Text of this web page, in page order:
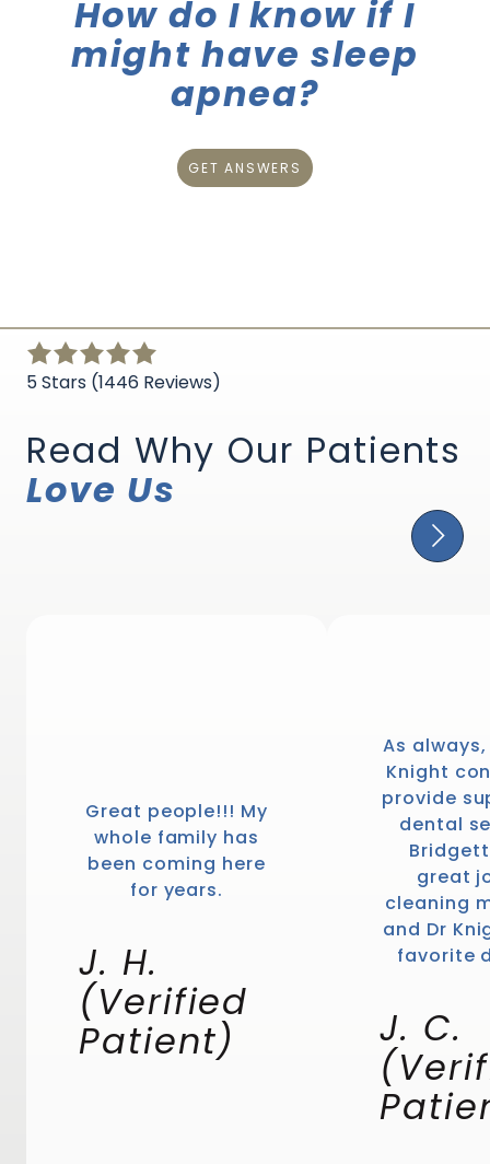
How do I know if I
might have sleep
apnea?
GET ANSWERS
5
out
stars
-
1446
5 Stars (1446 Reviews)
Read Why Our Patients
Love Us
Great people!!! My
whole family has
been coming here
for years.
J. H.
(Verified
Patient)
As
Knight
provide
dental
great
cleaning
and Dr
favorite
J. C.